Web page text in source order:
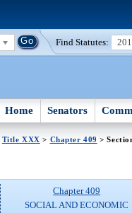
Find Statutes:
Home Senators
Title XXX > Chapter 409 >
Chapter 409
SOCIAL AND ECONOMIC